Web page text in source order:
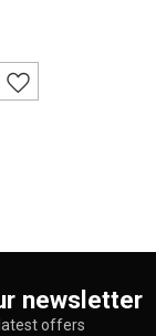
newsletter
offers